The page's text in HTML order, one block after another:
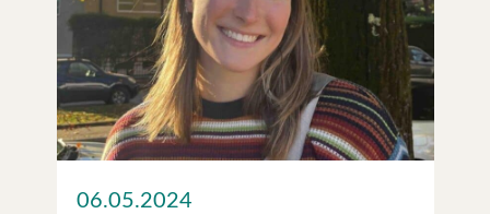
06.05.2024